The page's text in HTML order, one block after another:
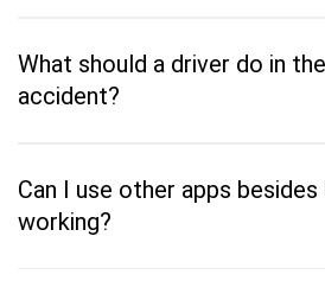
What should a driver do in
accident?
Can I use other apps besides
working?